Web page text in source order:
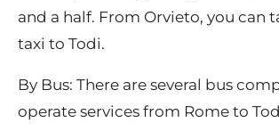
and a half. From Orvieto, you can
taxi to Todi.
By Bus: There are several bus
operate services from Rome to